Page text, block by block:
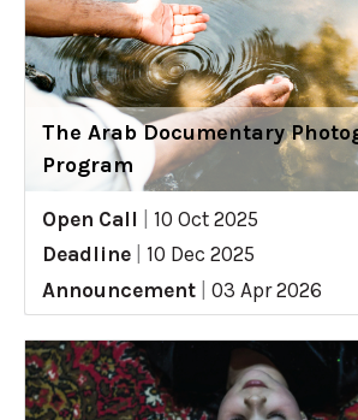
The Arab Documentary
Program
Open Call
10 Oct 2025
Deadline
10 Dec 2025
Announcement
03 Apr 2026